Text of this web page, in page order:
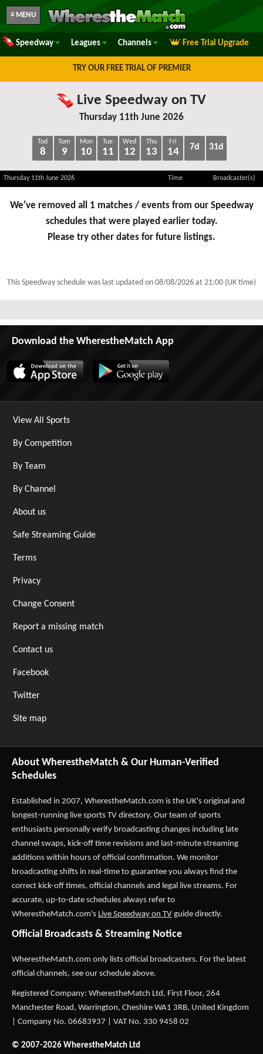
≡ MENU
Speedway Leagues Channels Free Trial Upgrade
TRY OUR FREE TRIAL OF PREMIER
Live Speedway on TV
Thursday 11th June 2026
Tod
8
Tom
9
Mon
10
Tue
11
Wed
12
Thu
13
Fri
14 7d 31d
Thursday 11th June 2026 Time Broadcaster(s)
We've removed all 1 matches / events from our Speedway
schedules that were played earlier today.
Please try other dates for future listings.
This Speedway schedule was last updated on 08/08/2026 at 21:00 (UK time)
Download the WherestheMatch App
View All Sports
By Competition
By Team
By Channel
About us
Safe Streaming Guide
Terms
Privacy
Change Consent
Report a missing match
Contact us
Facebook
Twitter
Site map
About WherestheMatch & Our Human-Verified
Schedules
Established in 2007, WherestheMatch.com is the UK's original and
longest-running live sports TV directory. Our team of sports
enthusiasts personally verify broadcasting changes including late
channel swaps, kick-off time revisions and last-minute streaming
additions within hours of official confirmation. We monitor
broadcasting shifts in real-time to guarantee you always find the
correct kick-off times, official channels and legal live streams. For
accurate, up-to-date schedules always refer to
WherestheMatch.com's Live Speedway on TV guide directly.
Official Broadcasts & Streaming Notice
WherestheMatch.com only lists official broadcasters. For the latest
official channels, see our schedule above.
Registered Company: WherestheMatch Ltd, First Floor, 264
Manchester Road, Warrington, Cheshire WA1 3RB, United Kingdom
| Company No. 06683937 | VAT No. 330 9458 02
© 2007-2026 WherestheMatch Ltd